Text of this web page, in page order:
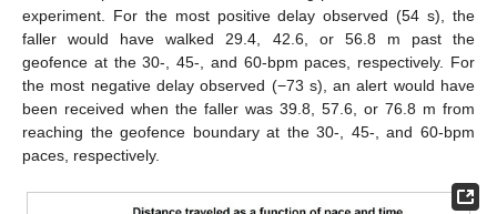
experiment. For the most positive delay observed (54 s), the
faller would have walked 29.4, 42.6, or 56.8 m past the
geofence at the 30-, 45-, and 60-bpm paces, respectively. For
the most negative delay observed (−73 s), an alert would have
been received when the faller was 39.8, 57.6, or 76.8 m from
reaching the geofence boundary at the 30-, 45-, and 60-bpm
paces, respectively.